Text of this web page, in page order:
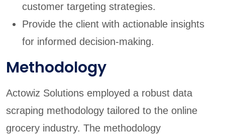
customer targeting strategies.
Provide the client with actionable insights
for informed decision-making.
Methodology
Actowiz Solutions employed a robust data
scraping methodology tailored to the online
grocery industry. The methodology